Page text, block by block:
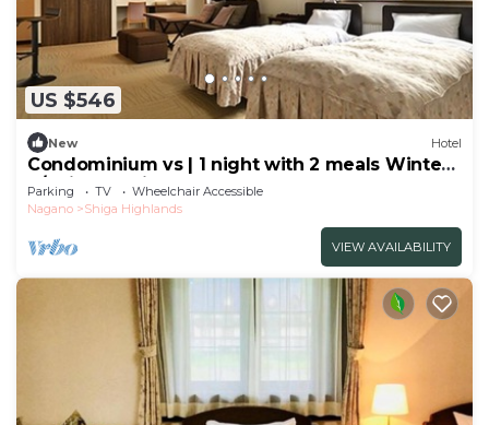
US $546
New Hotel
Condominium vs | 1 night with 2 meals Winter
S/Shimotakai-gun Nagano
Parking TV
Wheelchair Accessible
Nagano
Shiga Highlands
VIEW AVAILABILITY